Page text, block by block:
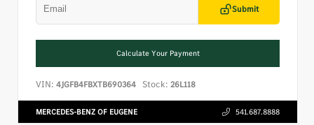
Submit
Calculate Your Payment
VIN: 4JGFB4FBXTB690364 Stock: 26L118
MERCEDES-BENZ OF EUGENE 541.687.8888